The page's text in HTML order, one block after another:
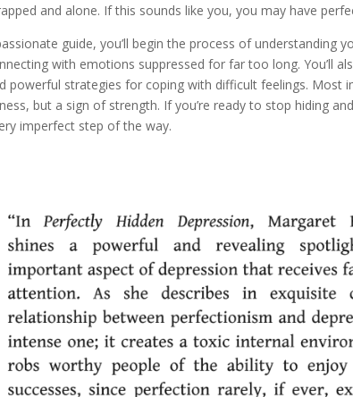
and alone. If this sounds like you, you may have
guide, you’ll begin the process of understanding
with emotions suppressed for far too long. You’ll
powerful strategies for coping with difficult feelings. Most
but a sign of strength. If you’re ready to stop hiding
imperfect step of the way.